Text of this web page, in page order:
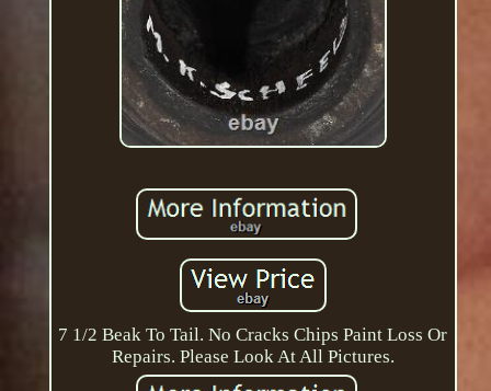
7 1/2 Beak To Tail. No Cracks Chips Paint Loss Or
Repairs. Please Look At All Pictures.